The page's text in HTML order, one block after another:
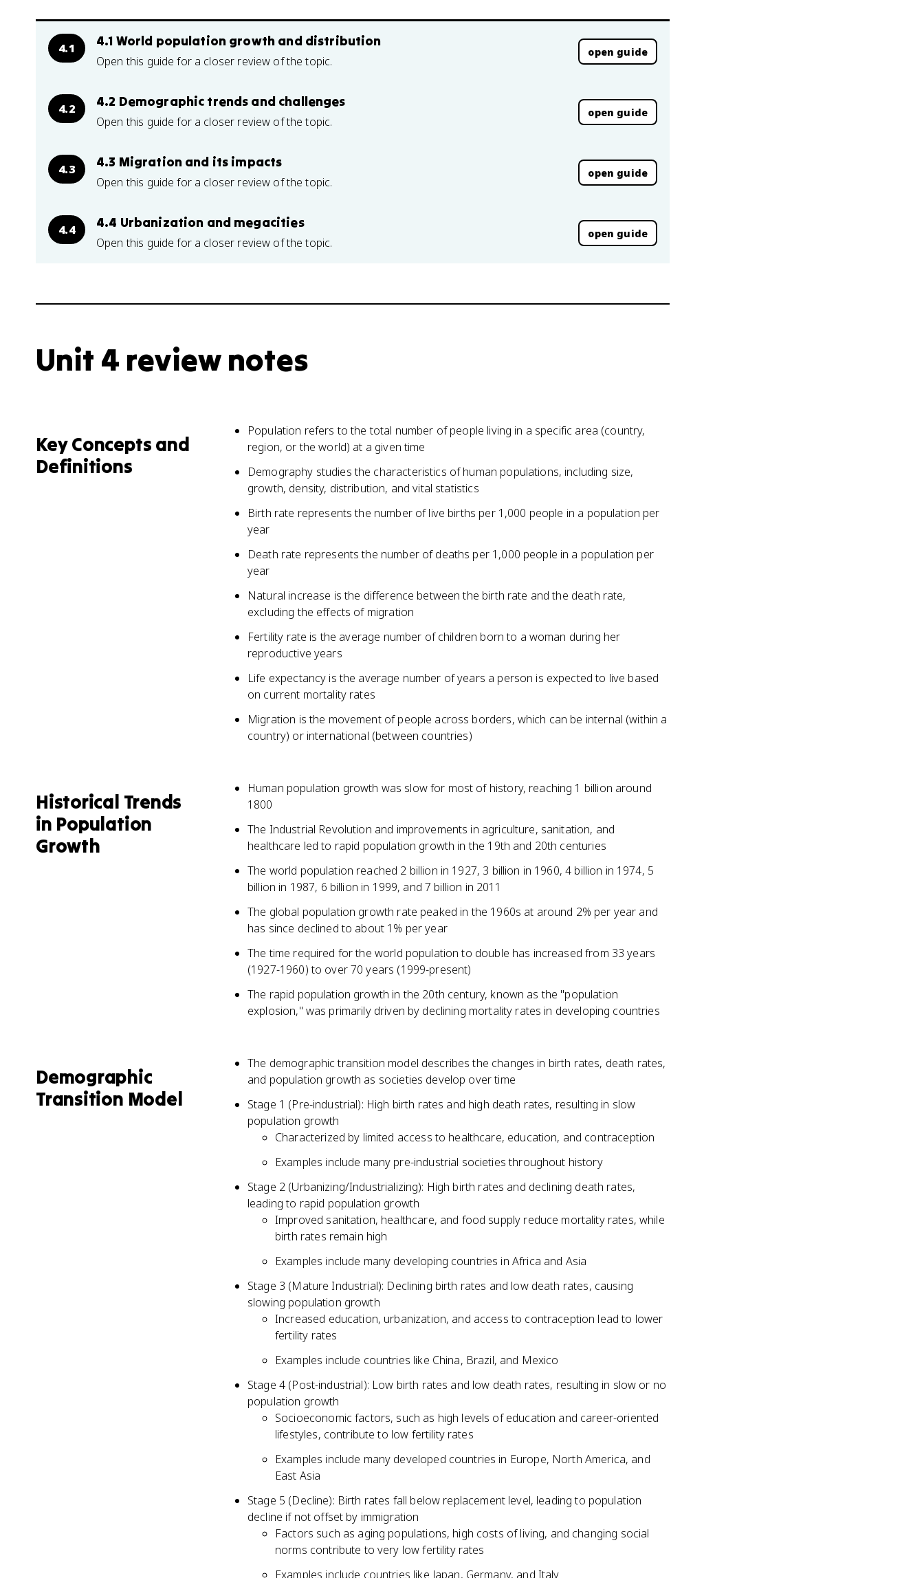
4.1 4.1 World population growth and distribution
Open this guide for a closer review of the topic.
open guide
4.2 4.2 Demographic trends and challenges
Open this guide for a closer review of the topic.
open guide
4.3 4.3 Migration and its impacts
Open this guide for a closer review of the topic.
open guide
4.4 4.4 Urbanization and megacities
Open this guide for a closer review of the topic.
open guide
Unit 4 review notes
Key Concepts and
Definitions
Population refers to the total number of people living in a specific area (country,
region, or the world) at a given time
Demography studies the characteristics of human populations, including size,
growth, density, distribution, and vital statistics
Birth rate represents the number of live births per 1,000 people in a population per
year
Death rate represents the number of deaths per 1,000 people in a population per
year
Natural increase is the difference between the birth rate and the death rate,
excluding the effects of migration
Fertility rate is the average number of children born to a woman during her
reproductive years
Life expectancy is the average number of years a person is expected to live based
on current mortality rates
Migration is the movement of people across borders, which can be internal (within a
country) or international (between countries)
Historical Trends
in Population
Growth
Human population growth was slow for most of history, reaching 1 billion around
1800
The Industrial Revolution and improvements in agriculture, sanitation, and
healthcare led to rapid population growth in the 19th and 20th centuries
The world population reached 2 billion in 1927, 3 billion in 1960, 4 billion in 1974, 5
billion in 1987, 6 billion in 1999, and 7 billion in 2011
The global population growth rate peaked in the 1960s at around 2% per year and
has since declined to about 1% per year
The time required for the world population to double has increased from 33 years
(1927-1960) to over 70 years (1999-present)
The rapid population growth in the 20th century, known as the "population
explosion," was primarily driven by declining mortality rates in developing countries
Demographic
Transition Model
The demographic transition model describes the changes in birth rates, death rates,
and population growth as societies develop over time
Stage 1 (Pre-industrial): High birth rates and high death rates, resulting in slow
population growth
Characterized by limited access to healthcare, education, and contraception
Examples include many pre-industrial societies throughout history
Stage 2 (Urbanizing/Industrializing): High birth rates and declining death rates,
leading to rapid population growth
Improved sanitation, healthcare, and food supply reduce mortality rates, while
birth rates remain high
Examples include many developing countries in Africa and Asia
Stage 3 (Mature Industrial): Declining birth rates and low death rates, causing
slowing population growth
Increased education, urbanization, and access to contraception lead to lower
fertility rates
Examples include countries like China, Brazil, and Mexico
Stage 4 (Post-industrial): Low birth rates and low death rates, resulting in slow or no
population growth
Socioeconomic factors, such as high levels of education and career-oriented
lifestyles, contribute to low fertility rates
Examples include many developed countries in Europe, North America, and
East Asia
Stage 5 (Decline): Birth rates fall below replacement level, leading to population
decline if not offset by immigration
Factors such as aging populations, high costs of living, and changing social
norms contribute to very low fertility rates
Examples include countries like Japan, Germany, and Italy